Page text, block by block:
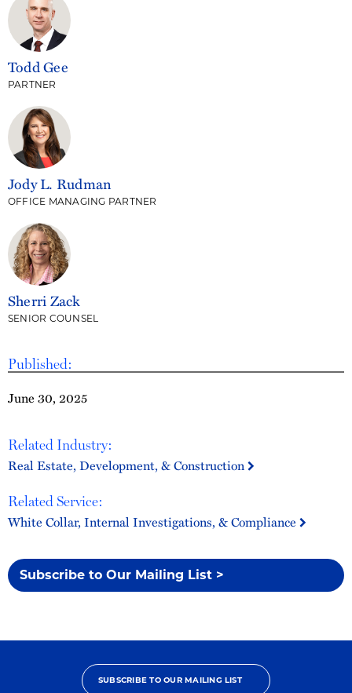
Published:
June 30, 2025
Related Industry:
Real Estate, Development, & Construction
Related Service:
White Collar, Internal Investigations, & Compliance
Subscribe to Our Mailing List >
Todd Gee
PARTNER
Jody L. Rudman
OFFICE MANAGING PARTNER
Sherri Zack
SENIOR COUNSEL
SUBSCRIBE TO OUR MAILING LIST